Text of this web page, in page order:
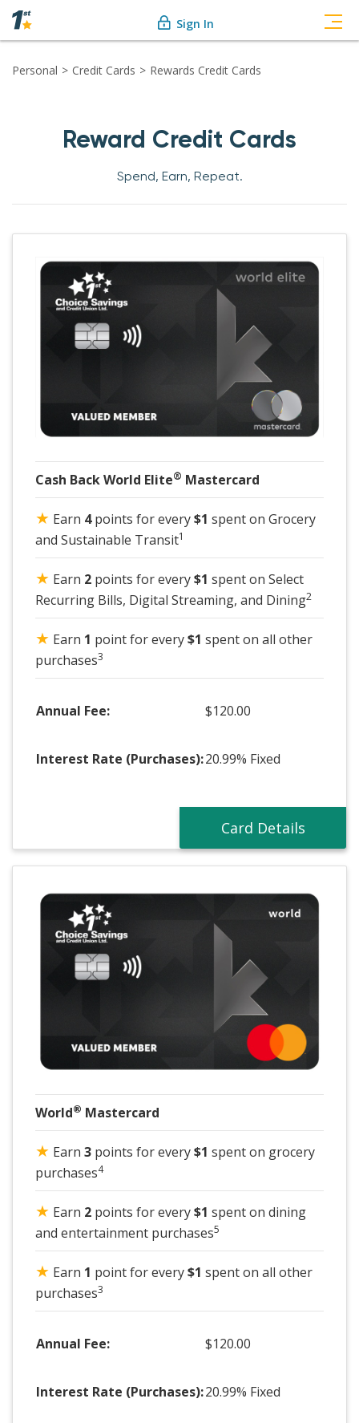
Sign In
Personal Credit Cards Rewards Credit Cards
Reward Credit Cards
Spend, Earn, Repeat.
Cash Back World Elite® Mastercard
★ Earn 4points for every$1 spent on Grocery
and Sustainable Transit1
★ Earn 2 points for every$1 spent on Select
Recurring Bills, Digital Streaming, and Dining2
★ Earn 1 point for every$1 spent on all other
purchases3
Annual Fee: $120.00
Interest Rate (Purchases):20.99% Fixed
Card Details
World® Mastercard
★ Earn 3 points for every$1 spent on grocery
purchases4
★ Earn 2 points for every$1 spent on dining
and entertainment purchases5
★ Earn 1 point for every$1 spent on all other
purchases3
Annual Fee: $120.00
Interest Rate (Purchases):20.99% Fixed